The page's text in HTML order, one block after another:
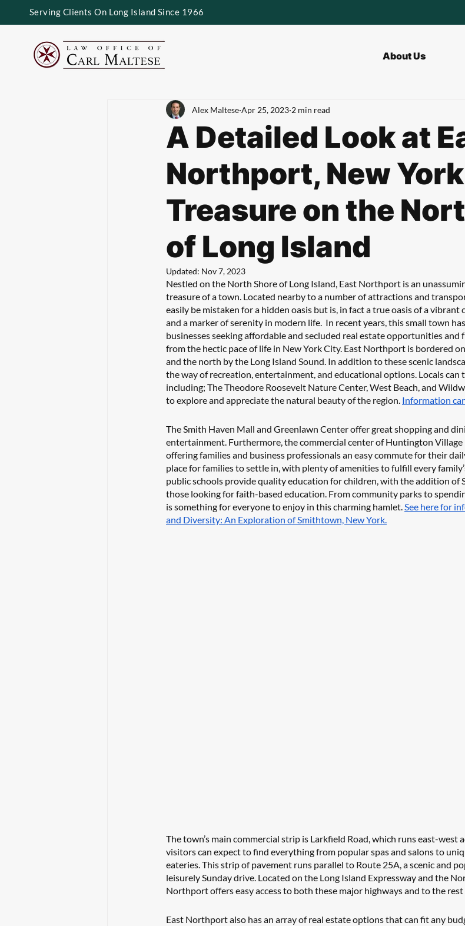
Serving Clients On Long Island Since 1966
About Us
A Detailed Look at
Northport, New York
Treasure on the
of Long Island
Alex Maltese Apr 25, 2023 2 min read
Updated: Nov 7, 2023
Nestled on the North Shore of Long Island, East Northport is an
treasure of a town. Located nearby to a number of attractions and
easily be mistaken for a hidden oasis but is, in fact a true oasis of a
and a marker of serenity in modern life.  In recent years, this small town
businesses seeking affordable and secluded real estate opportunities
from the hectic pace of life in New York City. East Northport is bordered
and the north by the Long Island Sound. In addition to these scenic
the way of recreation, entertainment, and educational options. Locals can
including; The Theodore Roosevelt Nature Center, West Beach, and
to explore and appreciate the natural beauty of the region. Information
The Smith Haven Mall and Greenlawn Center offer great shopping and
entertainment. Furthermore, the commercial center of Huntington Village
offering families and business professionals an easy commute for their
place for families to settle in, with plenty of amenities to fulfill every
public schools provide quality education for children, with the addition of
those looking for faith-based education. From community parks to
is something for everyone to enjoy in this charming hamlet. See here for
and Diversity: An Exploration of Smithtown, New York.
The town’s main commercial strip is Larkfield Road, which runs east-west
visitors can expect to find everything from popular spas and salons to
eateries. This strip of pavement runs parallel to Route 25A, a scenic and
leisurely Sunday drive. Located on the Long Island Expressway and the
Northport offers easy access to both these major highways and to the rest
East Northport also has an array of real estate options that can fit any